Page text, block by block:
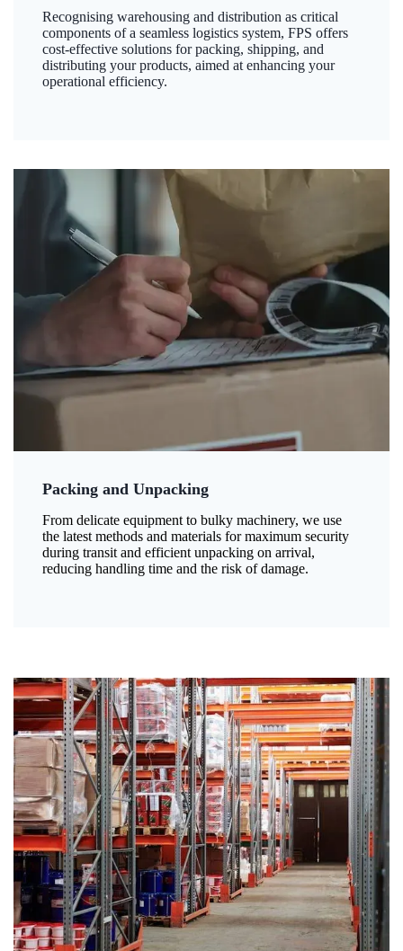
Recognising warehousing and distribution as critical
components of a seamless logistics system, FPS offers
cost-effective solutions for packing, shipping, and
distributing your products, aimed at enhancing your
operational efficiency.
Packing and Unpacking
From delicate equipment to bulky machinery, we use
the latest methods and materials for maximum security
during transit and efficient unpacking on arrival,
reducing handling time and the risk of damage.